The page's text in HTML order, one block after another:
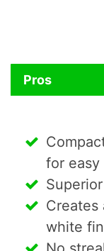
Pros
for easy
white